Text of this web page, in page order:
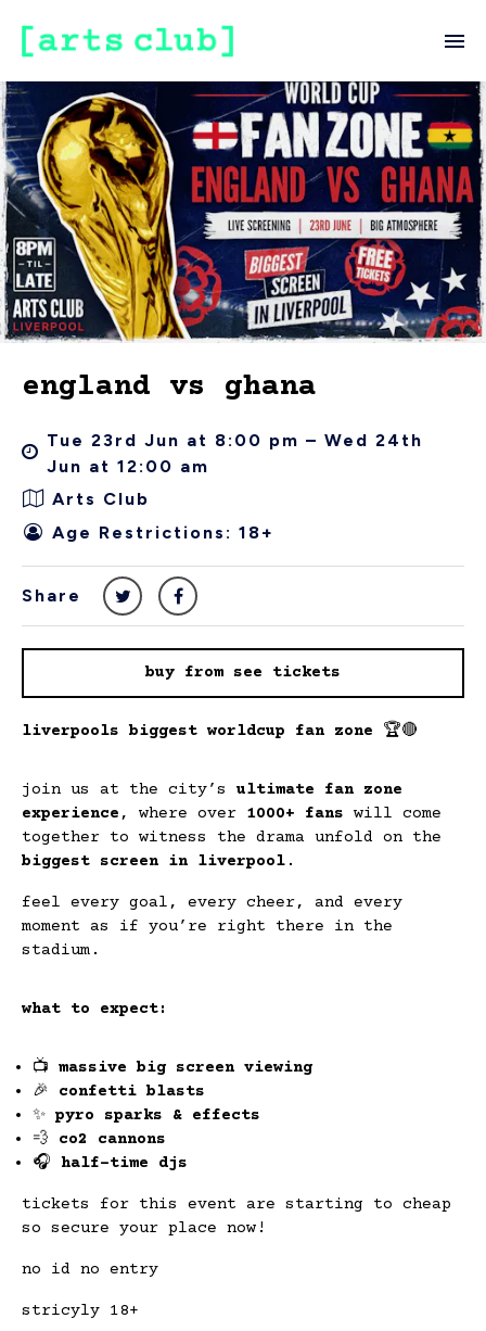
england vs ghana
Tue 23rd Jun at 8:00 pm – Wed 24th
Jun at 12:00 am
Arts Club
Age Restrictions: 18+
Share
buy from see tickets
liverpools biggest worldcup fan zone 🏆🔴
join us at the city’s ultimate fan zone
experience , where over 1000+ fans will come
together to witness the drama unfold on the
biggest screen in liverpool .
feel every goal, every cheer, and every
moment as if you’re right there in the
stadium.
what to expect:
📺 massive big screen viewing
🎉 confetti blasts
✨ pyro sparks & effects
💨 co2 cannons
🎧 half-time djs
tickets for this event are starting to cheap
so secure your place now!
no id no entry
stricyly 18+